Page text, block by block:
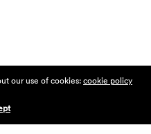
our use of cookies:cookie policy